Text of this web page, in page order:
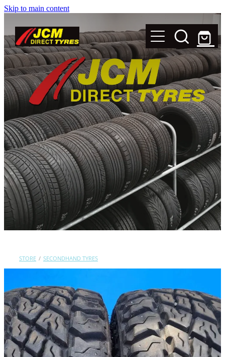
Skip to main content
New Tyres
Secondhand Tyres
Alloy Wheels
Steel Rims
Magnets
Shop
STORE / SECONDHAND TYRES